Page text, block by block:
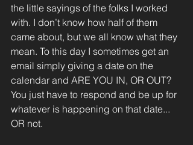
the little sayings of the folks I worked
with. I don’t know how half of them
came about, but we all know what they
mean. To this day I sometimes get an
email simply giving a date on the
calendar and ARE YOU IN, OR OUT?
You just have to respond and be up for
whatever is happening on that date...
OR not.